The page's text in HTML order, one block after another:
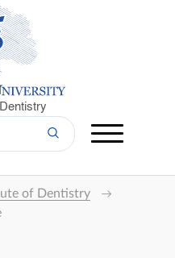
of Dentistry